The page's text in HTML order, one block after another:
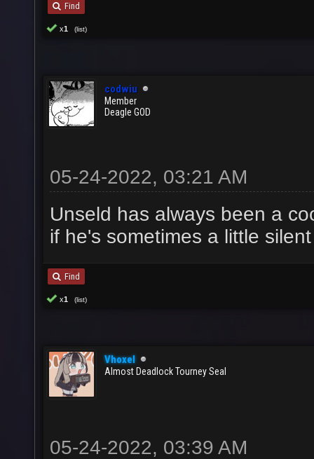
Find
x1 (list)
codwiu
Member
Deagle GOD
05-24-2022, 03:21 AM
Unseld has always been a
if he's sometimes a little
Find
x1 (list)
Vhoxel
Almost Deadlock Tourney Seal
05-24-2022, 03:39 AM